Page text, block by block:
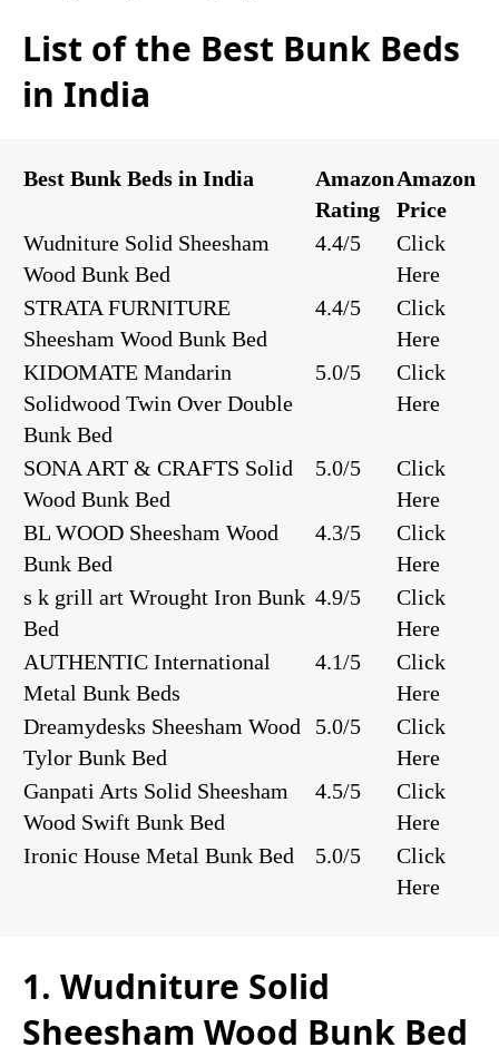
List of the Best Bunk Beds
in India
Best Bunk Beds in India
Amazon
Rating
Amazon
Price
Wudniture Solid Sheesham
Wood Bunk Bed
4.4/5
Click
Here
STRATA FURNITURE
Sheesham Wood Bunk Bed
4.4/5
Click
Here
KIDOMATE Mandarin
Solidwood Twin Over Double
Bunk Bed
5.0/5
Click
Here
SONA ART & CRAFTS Solid
Wood Bunk Bed
5.0/5
Click
Here
BL WOOD Sheesham Wood
Bunk Bed
4.3/5
Click
Here
s k grill art Wrought Iron Bunk
Bed
4.9/5
Click
Here
AUTHENTIC International
Metal Bunk Beds
4.1/5
Click
Here
Dreamydesks Sheesham Wood
Tylor Bunk Bed
5.0/5
Click
Here
Ganpati Arts Solid Sheesham
Wood Swift Bunk Bed
4.5/5
Click
Here
Ironic House Metal Bunk Bed
5.0/5
Click
Here
1. Wudniture Solid
Sheesham Wood Bunk Bed